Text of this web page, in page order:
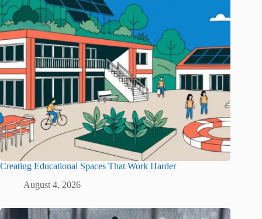
Creating Educational Spaces That Work Harder
August 4, 2026